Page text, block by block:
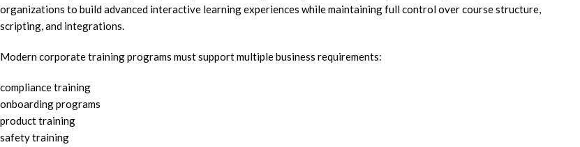
organizations to build advanced interactive learning experiences while maintaining full control over course structure,
scripting, and integrations.
Modern corporate training programs must support multiple business requirements:
compliance training
onboarding programs
product training
safety training